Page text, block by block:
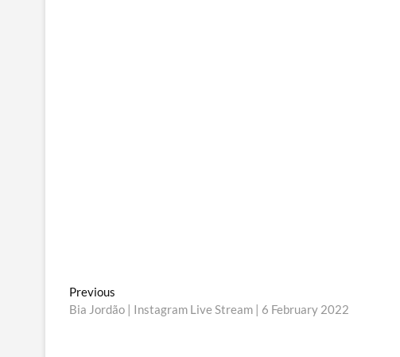
Post
navigation
Previous
post:
Bia Jordão | Instagram Live Stream | 6 February 2022